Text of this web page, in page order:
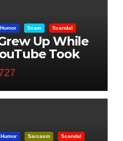
Humor Scam Scandal
Up While
Took
Humor Sarcasm Scandal